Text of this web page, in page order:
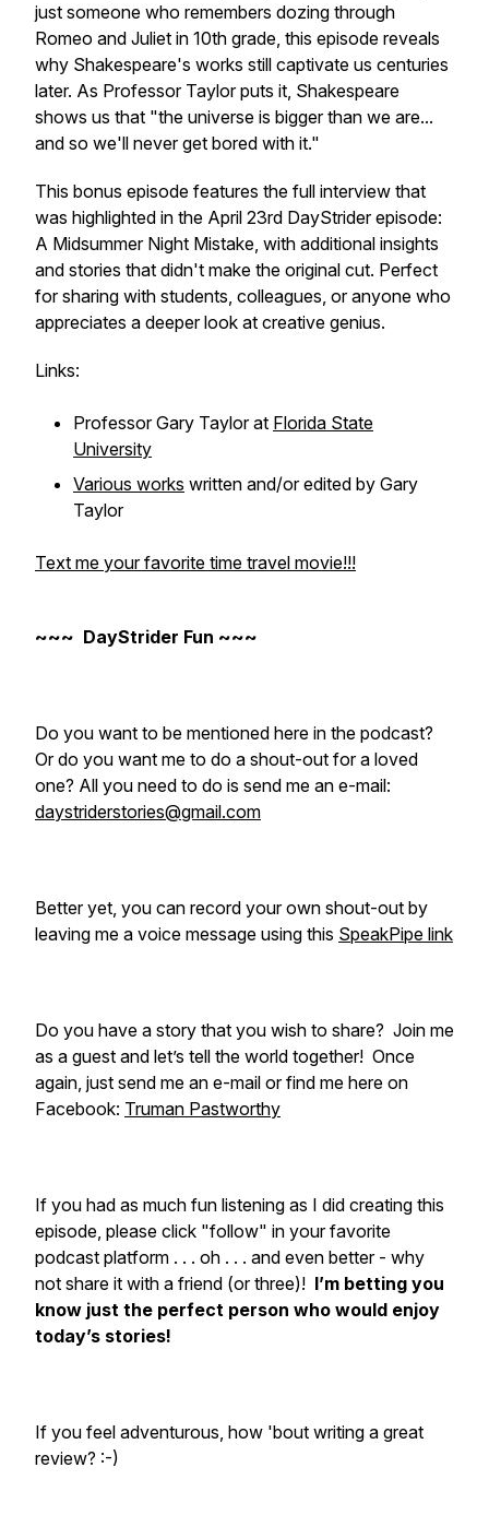
just someone who remembers dozing through
Romeo and Juliet in 10th grade, this episode reveals
why Shakespeare's works still captivate us centuries
later. As Professor Taylor puts it, Shakespeare
shows us that "the universe is bigger than we are...
and so we'll never get bored with it."
This bonus episode features the full interview that
was highlighted in the April 23rd DayStrider episode:
A Midsummer Night Mistake, with additional insights
and stories that didn't make the original cut. Perfect
for sharing with students, colleagues, or anyone who
appreciates a deeper look at creative genius.
Links:
Professor Gary Taylor at Florida State
University
Various works written and/or edited by Gary
Taylor
Text me your favorite time travel movie!!!
~~~ DayStrider Fun ~~~
Do you want to be mentioned here in the podcast?
Or do you want me to do a shout-out for a loved
one? All you need to do is send me an e-mail:
daystriderstories@gmail.com
Better yet, you can record your own shout-out by
leaving me a voice message using this SpeakPipe link
Do you have a story that you wish to share? Join me
as a guest and let’s tell the world together! Once
again, just send me an e-mail or find me here on
Facebook: Truman Pastworthy
If you had as much fun listening as I did creating this
episode, please click "follow" in your favorite
podcast platform . . . oh . . . and even better - why
not share it with a friend (or three)! I’m betting you
know just the perfect person who would enjoy
today’s stories!
If you feel adventurous, how 'bout writing a great
review? :-)